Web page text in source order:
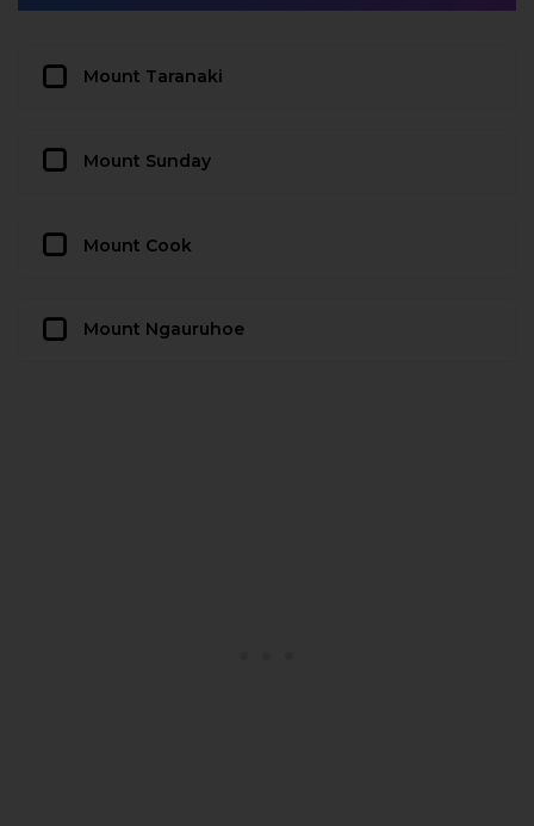
Mount Taranaki
Mount Sunday
Mount Cook
Mount Ngauruhoe